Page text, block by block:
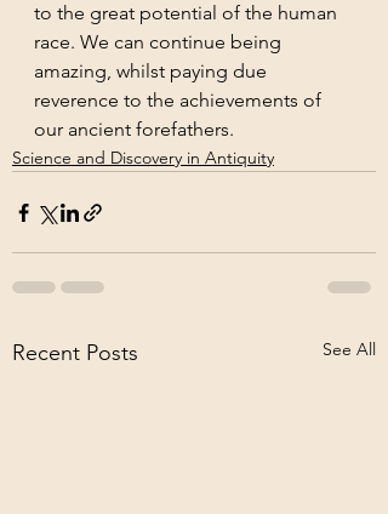
to the great potential of the human
race. We can continue being
amazing, whilst paying due
reverence to the achievements of
our ancient forefathers.
Science and Discovery in Antiquity
Recent Posts See All